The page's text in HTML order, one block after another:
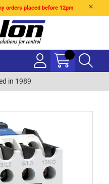
orders placed before 12pm
in 1989